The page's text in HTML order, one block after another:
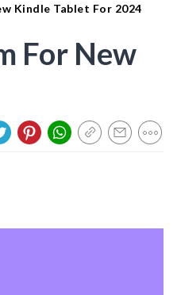
Kindle Tablet For 2024
For New